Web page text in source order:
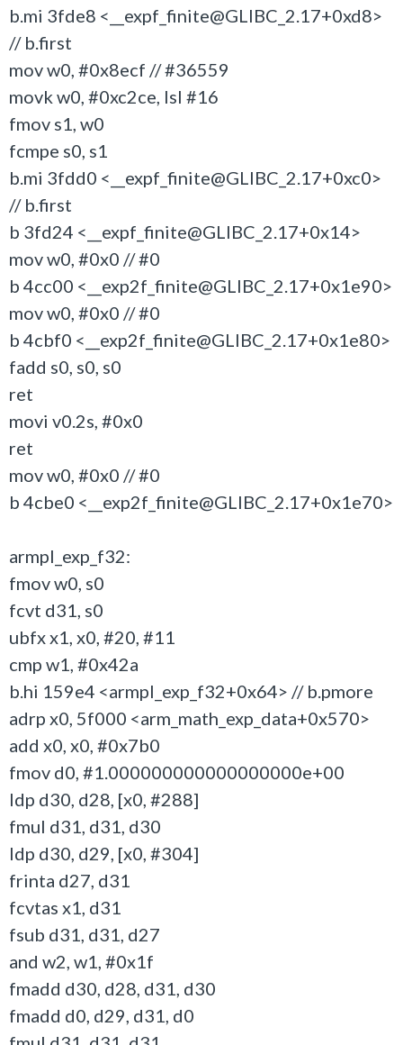
b.mi 3fde8 <__expf_finite@GLIBC_2.17+0xd8>
// b.first
mov w0, #0x8ecf // #36559
movk w0, #0xc2ce, lsl #16
fmov s1, w0
fcmpe s0, s1
b.mi 3fdd0 <__expf_finite@GLIBC_2.17+0xc0>
// b.first
b 3fd24 <__expf_finite@GLIBC_2.17+0x14>
mov w0, #0x0 // #0
b 4cc00 <__exp2f_finite@GLIBC_2.17+0x1e90>
mov w0, #0x0 // #0
b 4cbf0 <__exp2f_finite@GLIBC_2.17+0x1e80>
fadd s0, s0, s0
ret
movi v0.2s, #0x0
ret
mov w0, #0x0 // #0
b 4cbe0 <__exp2f_finite@GLIBC_2.17+0x1e70>
armpl_exp_f32:
fmov w0, s0
fcvt d31, s0
ubfx x1, x0, #20, #11
cmp w1, #0x42a
b.hi 159e4 <armpl_exp_f32+0x64> // b.pmore
adrp x0, 5f000 <arm_math_exp_data+0x570>
add x0, x0, #0x7b0
fmov d0, #1.000000000000000000e+00
ldp d30, d28, [x0, #288]
fmul d31, d31, d30
ldp d30, d29, [x0, #304]
frinta d27, d31
fcvtas x1, d31
fsub d31, d31, d27
and w2, w1, #0x1f
fmadd d30, d28, d31, d30
fmadd d0, d29, d31, d0